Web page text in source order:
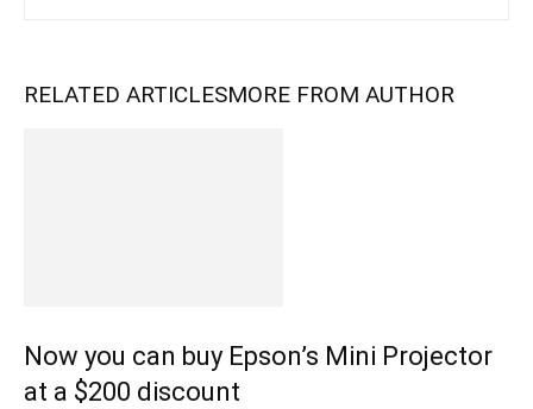
RELATED ARTICLESMORE FROM AUTHOR
Now you can buy Epson’s Mini Projector
at a $200 discount